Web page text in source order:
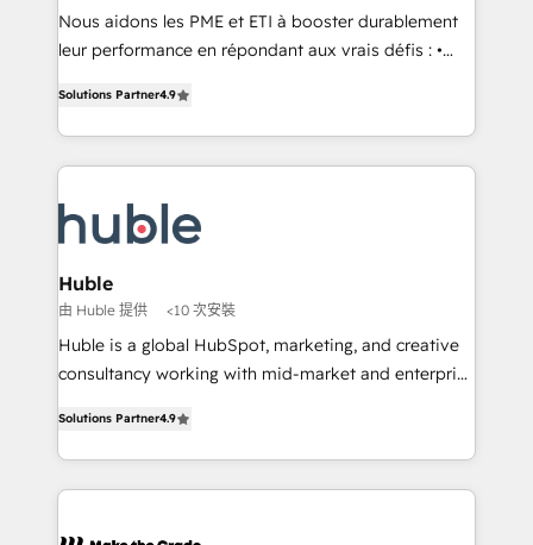
Get your sales team fully using HubSpot • Track
pipeline and revenue across the entire buyer journey
growth • Create content and videos that attract
buyers • Use AI to scale smarter Our coaching-led
lasts. So if you're ready to become the most trusted
voice in your market, let’s talk.
Nous aidons les PME et ETI à booster durablement
leur performance en répondant aux vrais défis : •
téléphonie, etc.) • Alignement des équipes grâce à un
outil et des données partagées • Amélioration de la
collecte et de l’analyse des données pour des
de la productivité des équipes Notre équipe de 30
consultants certifiés HubSpot aborde chaque projet
avec un engagement total, alignant processus
métiers et technologie, et guidant vos équipes à
travers le changement, tout en centrant vos objectifs
d’entreprise. Grâce à une méthodologie éprouvée
rapidement vos enjeux et intégrons parfaitement
HubSpot dans votre organisation. Pour toute
un échange dédié.
Solutions Partner4.9
Huble
由 Huble 提供 <10 次安裝
Huble is a global HubSpot, marketing, and creative
consultancy working with mid-market and enterprise
the strategy, processes, and teams that turn
HubSpot into a genuine growth engine. Named
HubSpot's Global Partner of the Year in 2024,
Solutions Partner4.9